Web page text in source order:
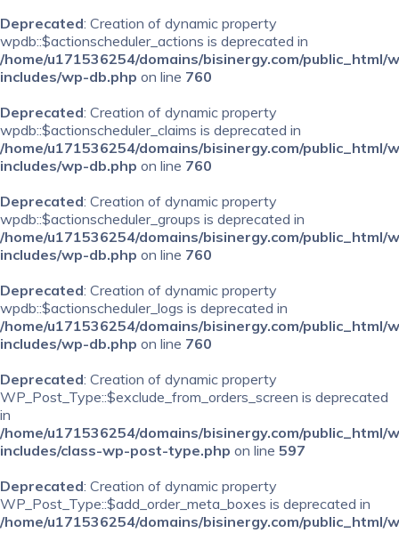
Deprecated: Creation of dynamic property
wpdb::$actionscheduler_actions is deprecated in
/home/u171536254/domains/bisinergy.com/public_html/
includes/wp-db.php on line 760
Deprecated: Creation of dynamic property
wpdb::$actionscheduler_claims is deprecated in
/home/u171536254/domains/bisinergy.com/public_html/
includes/wp-db.php on line 760
Deprecated: Creation of dynamic property
wpdb::$actionscheduler_groups is deprecated in
/home/u171536254/domains/bisinergy.com/public_html/
includes/wp-db.php on line 760
Deprecated: Creation of dynamic property
wpdb::$actionscheduler_logs is deprecated in
/home/u171536254/domains/bisinergy.com/public_html/
includes/wp-db.php on line 760
Deprecated: Creation of dynamic property
WP_Post_Type::$exclude_from_orders_screen is deprecated
in
/home/u171536254/domains/bisinergy.com/public_html/
includes/class-wp-post-type.php on line 597
Deprecated: Creation of dynamic property
WP_Post_Type::$add_order_meta_boxes is deprecated in
/home/u171536254/domains/bisinergy.com/public_html/